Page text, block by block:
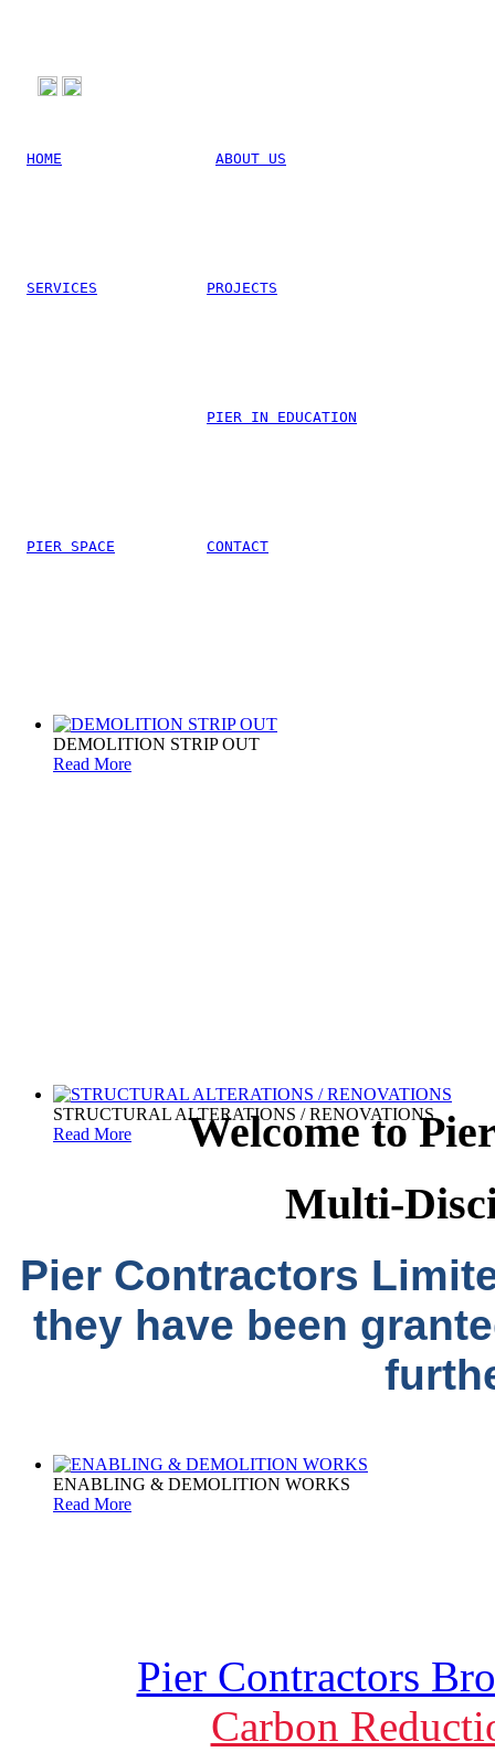
HOME ABOUT US
SERVICES PROJECTS
PIER IN EDUCATION
PIER SPACE CONTACT
DEMOLITION STRIP OUT
Read More
STRUCTURAL ALTERATIONS / RENOVATIONS
Read More
ENABLING & DEMOLITION WORKS
Read More
Welcome to
Multi-
Pier Contractors
they have been
Pier Contractors
Carbon